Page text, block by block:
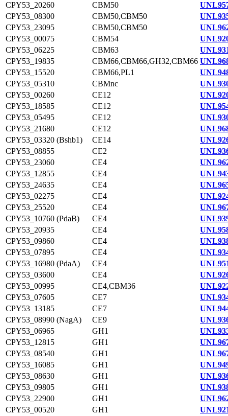
CPY53_20260
CBM50
CPY53_08300
CBM50,CBM50
CPY53_23095
CBM50,CBM50
CPY53_00075
CBM54
CPY53_06225
CBM63
CPY53_19835
CBM66,CBM66,GH32,CBM66
CPY53_15520
CBM66,PL1
CPY53_05310
CBMnc
CPY53_00260
CE12
CPY53_18585
CE12
CPY53_05495
CE12
CPY53_21680
CE12
CPY53_03320 (Bshb1)
CE14
CPY53_08855
CE2
CPY53_23060
CE4
CPY53_12855
CE4
CPY53_24635
CE4
CPY53_02275
CE4
CPY53_25520
CE4
CPY53_10760 (PdaB)
CE4
CPY53_20935
CE4
CPY53_09860
CE4
CPY53_07895
CE4
CPY53_16980 (PdaA)
CE4
CPY53_03600
CE4
CPY53_00995
CE4,CBM36
CPY53_07605
CE7
CPY53_13185
CE7
CPY53_08990 (NagA)
CE9
CPY53_06965
GH1
CPY53_12815
GH1
CPY53_08540
GH1
CPY53_16085
GH1
CPY53_08630
GH1
CPY53_09805
GH1
CPY53_22900
GH1
CPY53_00520
GH1